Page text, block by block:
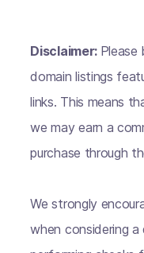
Disclaimer:
domain listings
links. This means
we may earn a
purchase through
We strongly
when considering a